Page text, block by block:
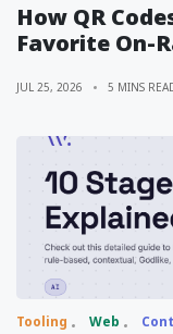
How QR
Favorite On-
JUL 25, 2026 5 MINS
Tooling Web